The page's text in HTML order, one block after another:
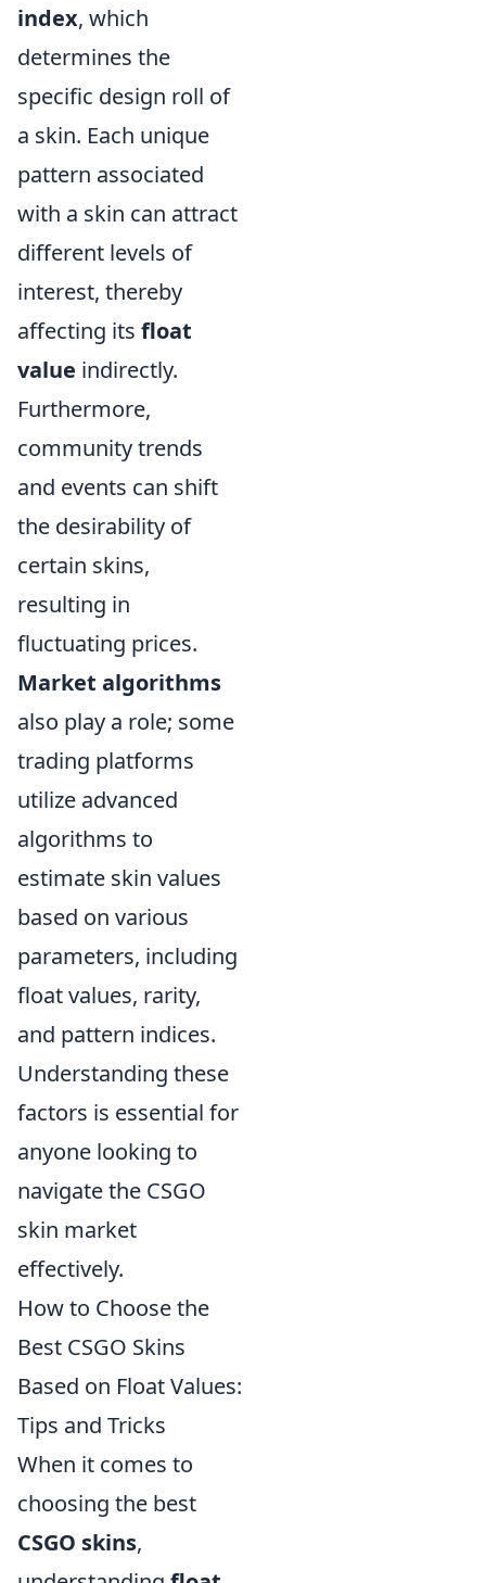
index, which
determines the
specific design roll of
a skin. Each unique
pattern associated
with a skin can attract
different levels of
interest, thereby
affecting its float
value indirectly.
Furthermore,
community trends
and events can shift
the desirability of
certain skins,
resulting in
fluctuating prices.
Market algorithms
also play a role; some
trading platforms
utilize advanced
algorithms to
estimate skin values
based on various
parameters, including
float values, rarity,
and pattern indices.
Understanding these
factors is essential for
anyone looking to
navigate the CSGO
skin market
effectively.
How to Choose the
Best CSGO Skins
Based on Float Values:
Tips and Tricks
When it comes to
choosing the best
CSGO skins,